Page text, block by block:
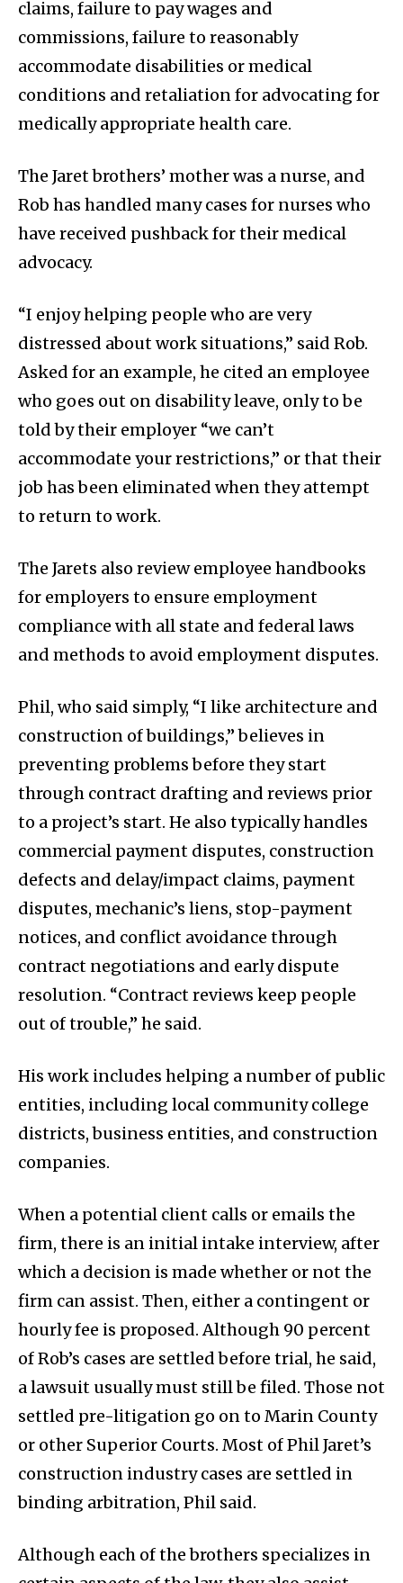
claims, failure to pay wages and
commissions, failure to reasonably
accommodate disabilities or medical
conditions and retaliation for advocating for
medically appropriate health care.
The Jaret brothers’ mother was a nurse, and
Rob has handled many cases for nurses who
have received pushback for their medical
advocacy.
“I enjoy helping people who are very
distressed about work situations,” said Rob.
Asked for an example, he cited an employee
who goes out on disability leave, only to be
told by their employer “we can’t
accommodate your restrictions,” or that their
job has been eliminated when they attempt
to return to work.
The Jarets also review employee handbooks
for employers to ensure employment
compliance with all state and federal laws
and methods to avoid employment disputes.
Phil, who said simply, “I like architecture and
construction of buildings,” believes in
preventing problems before they start
through contract drafting and reviews prior
to a project’s start. He also typically handles
commercial payment disputes, construction
defects and delay/impact claims, payment
disputes, mechanic’s liens, stop-payment
notices, and conflict avoidance through
contract negotiations and early dispute
resolution. “Contract reviews keep people
out of trouble,” he said.
His work includes helping a number of public
entities, including local community college
districts, business entities, and construction
companies.
When a potential client calls or emails the
firm, there is an initial intake interview, after
which a decision is made whether or not the
firm can assist. Then, either a contingent or
hourly fee is proposed. Although 90 percent
of Rob’s cases are settled before trial, he said,
a lawsuit usually must still be filed. Those not
settled pre-litigation go on to Marin County
or other Superior Courts. Most of Phil Jaret’s
construction industry cases are settled in
binding arbitration, Phil said.
Although each of the brothers specializes in